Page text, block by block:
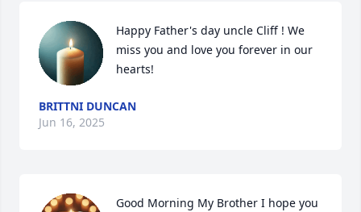
Happy Father's day uncle Cliff ! We
miss you and love you forever in our
hearts!
BRITTNI DUNCAN
Jun 16, 2025
Good Morning My Brother I hope you